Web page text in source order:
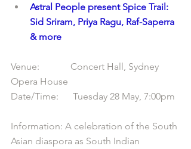
Astral People present Spice Trail:
Sid Sriram, Priya Ragu, Raf-Saperra
& more
Venue:             Concert Hall, Sydney
Opera House
Date/Time:      Tuesday 28 May, 7:00pm
Information: A celebration of the South
Asian diaspora as South Indian